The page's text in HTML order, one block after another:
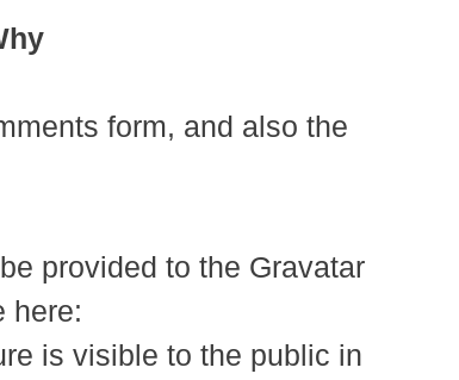
form, and also the
provided to the Gravatar
here:
is visible to the public in